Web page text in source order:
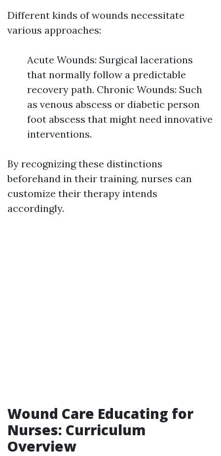
Different kinds of wounds necessitate
various approaches:
Acute Wounds: Surgical lacerations
that normally follow a predictable
recovery path. Chronic Wounds: Such
as venous abscess or diabetic person
foot abscess that might need innovative
interventions.
By recognizing these distinctions
beforehand in their training, nurses can
customize their therapy intends
accordingly.
Wound Care Educating for
Nurses: Curriculum
Overview